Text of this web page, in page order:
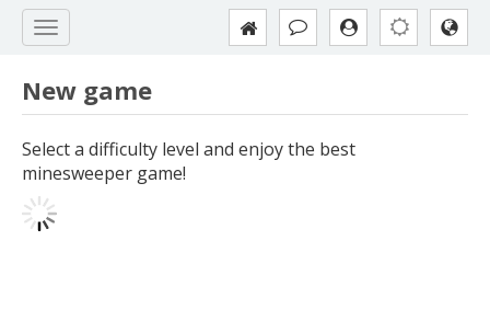
New game
Select a difficulty level and enjoy the best
minesweeper game!